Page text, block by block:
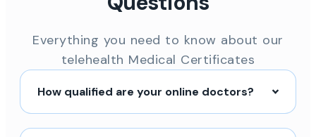
Everything you need to know about our
telehealth Medical Certificates
How qualified are your online doctors?